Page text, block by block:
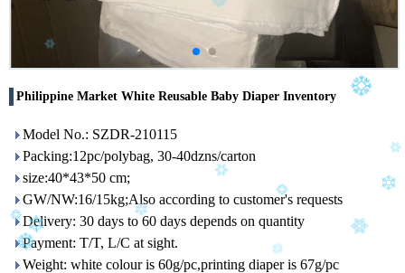
Philippine Market White Reusable Baby Diaper Inventory
Model No.: SZDR-210115
Packing:12pc/polybag, 30-40dzns/carton
size:40*43*50 cm;
GW/NW:16/15kg;Also according to customer's requests
Delivery: 30 days to 60 days depends on quantity
Payment: T/T, L/C at sight.
Weight: white colour is 60g/pc,printing diaper is 67g/pc